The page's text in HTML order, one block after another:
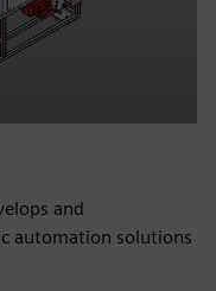
and
automation solutions